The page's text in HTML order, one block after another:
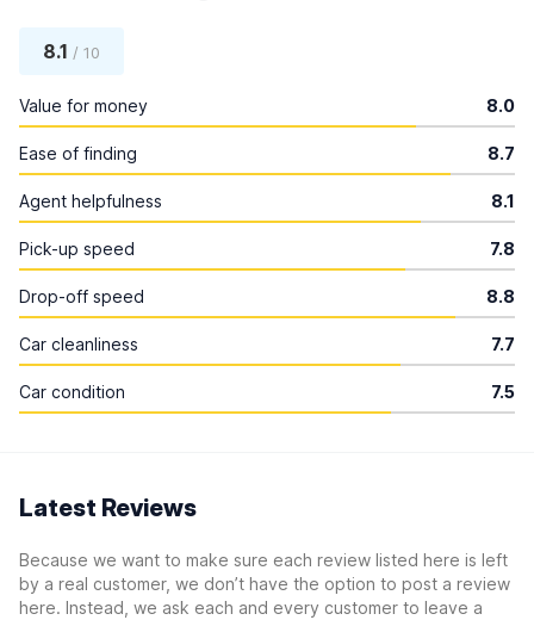
8.1 / 10
Value for money 8.0
Ease of finding 8.7
Agent helpfulness 8.1
Pick-up speed 7.8
Drop-off speed 8.8
Car cleanliness 7.7
Car condition 7.5
Latest Reviews
Because we want to make sure each review listed here is left
by a real customer, we don’t have the option to post a review
here. Instead, we ask each and every customer to leave a